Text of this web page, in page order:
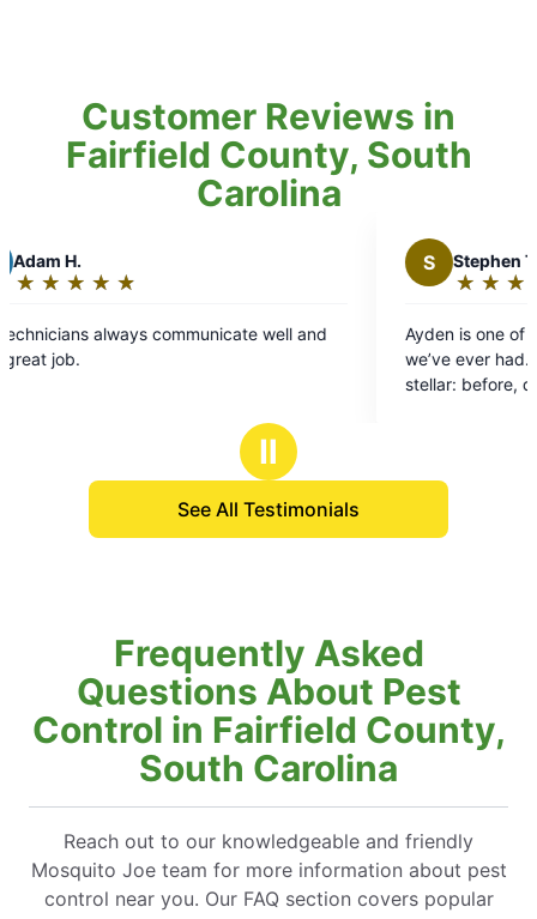
Customer Reviews in
Fairfield County, South
Carolina
well and
out
stars
Ayden is one of the best service
we’ve ever had. His communication
stellar: before, during, and after the
Ⅱ
See All Testimonials
Frequently Asked
Questions About Pest
Control in Fairfield County,
South Carolina
Reach out to our knowledgeable and friendly
Mosquito Joe team for more information about pest
control near you. Our FAQ section covers popular